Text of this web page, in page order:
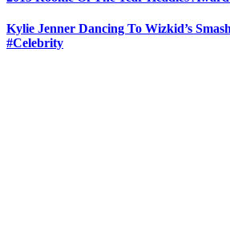
Kylie Jenner Dancing To Wizkid’s
#Celebrity